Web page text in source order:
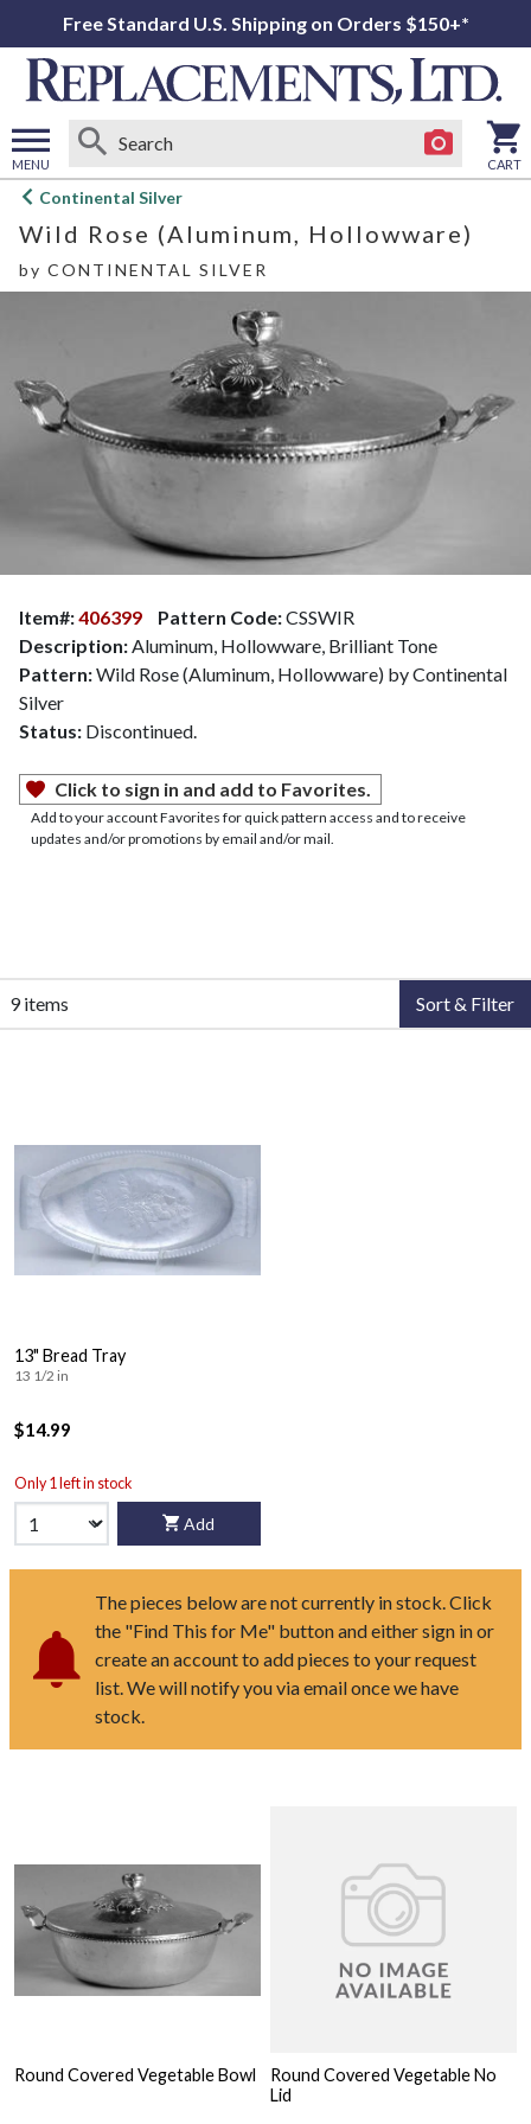
Free Standard U.S. Shipping on Orders $150+*
MENU
Open
menu
CART
Continental Silver
Wild Rose (Aluminum, Hollowware)
by CONTINENTAL SILVER
Item#:406399 Pattern Code:CSSWIR
Description: Aluminum, Hollowware, Brilliant Tone
Pattern:Wild Rose (Aluminum, Hollowware) by Continental
Silver
Status: Discontinued.
Click to sign in and add to Favorites.
Add to your account Favorites for quick pattern access and to receive
updates and/or promotions by email and/or mail.
9 items Sort & Filter
13" Bread Tray
13 1/2 in
$14.99
Only 1 left in stock
Add
The pieces below are not currently in stock. Click
the "Find This for Me" button and either sign in or
create an account to add pieces to your request
list. We will notify you via email once we have
stock.
Round Covered Vegetable Bowl
Round Covered Vegetable No
Lid